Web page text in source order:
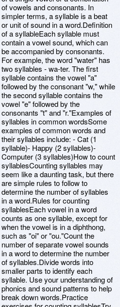
of vowels and consonants. In
simpler terms, a syllable is a beat
or unit of sound in a word.Definition
of a syllableEach syllable must
contain a vowel sound, which can
be accompanied by consonants.
For example, the word "water" has
two syllables - wa-ter. The first
syllable contains the vowel "a"
followed by the consonant "w," while
the second syllable contains the
vowel "e" followed by the
consonants "t" and "r."Examples of
syllables in common wordsSome
examples of common words and
their syllables include: - Cat (1
syllable)- Happy (2 syllables)-
Computer (3 syllables)How to count
syllablesCounting syllables may
seem like a daunting task, but there
are simple rules to follow to
determine the number of syllables
in a word.Rules for counting
syllablesEach vowel in a word
counts as one syllable, except for
when the vowel is in a diphthong,
such as "oi" or "ou."Count the
number of separate vowel sounds
in a word to determine the number
of syllables.Divide words into
smaller parts to identify each
syllable. Use your understanding of
phonics and sound patterns to help
break down words.Practice